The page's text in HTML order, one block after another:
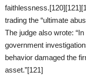
trading the “ultimate
The judge also wrote:
government
behavior damaged the
asset.”[121]